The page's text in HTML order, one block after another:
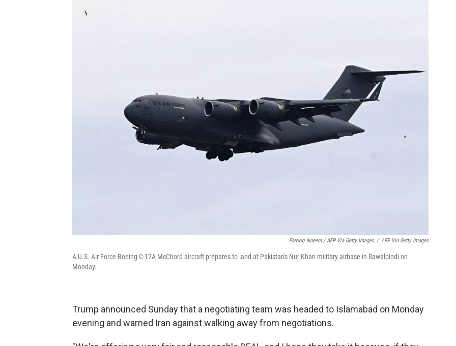
Farooq Naeem / AFP Via Getty Images / AFP Via Getty Images
A U.S. Air Force Boeing C-17A McChord aircraft prepares to land at Pakistan's Nur Khan military airbase in Rawalpindi on
Monday.
Trump announced Sunday that a negotiating team was headed to Islamabad on Monday
evening and warned Iran against walking away from negotiations.